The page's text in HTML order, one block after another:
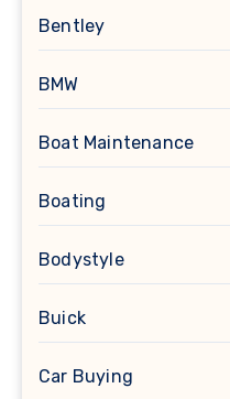
Bentley
BMW
Boat Maintenance
Boating
Bodystyle
Buick
Car Buying